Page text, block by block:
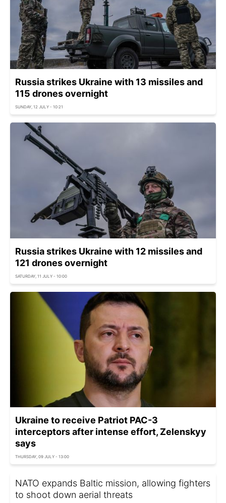
Russia strikes Ukraine with 13 missiles and
115 drones overnight
SUNDAY, 12 JULY - 10:21
Russia strikes Ukraine with 12 missiles and
121 drones overnight
SATURDAY, 11 JULY - 10:00
Ukraine to receive Patriot PAC-3
interceptors after intense effort, Zelenskyy
says
THURSDAY, 09 JULY - 13:00
NATO expands Baltic mission, allowing fighters
to shoot down aerial threats